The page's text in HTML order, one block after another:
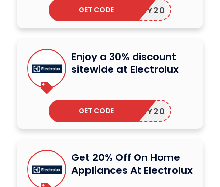
OLIDAY20
GET CODE
Enjoy a 30% discount
sitewide at Electrolux
OLIDAY20
GET CODE
Get 20% Off On Home
Appliances At Electrolux